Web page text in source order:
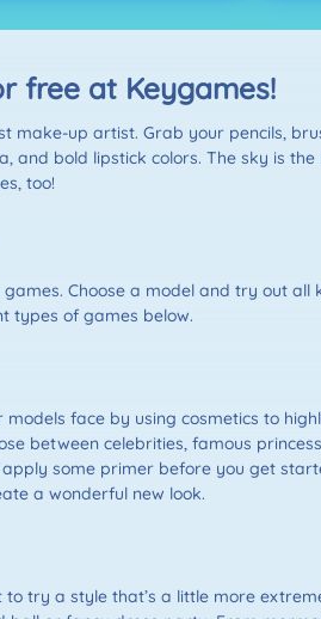
free at Keygames!
make-up artist. Grab your pencils,
and bold lipstick colors. The sky is
too!
Choose a model and try out
types of games below.
face by using cosmetics to
between celebrities, famous
some primer before you get
a wonderful new look.
try a style that’s a little more